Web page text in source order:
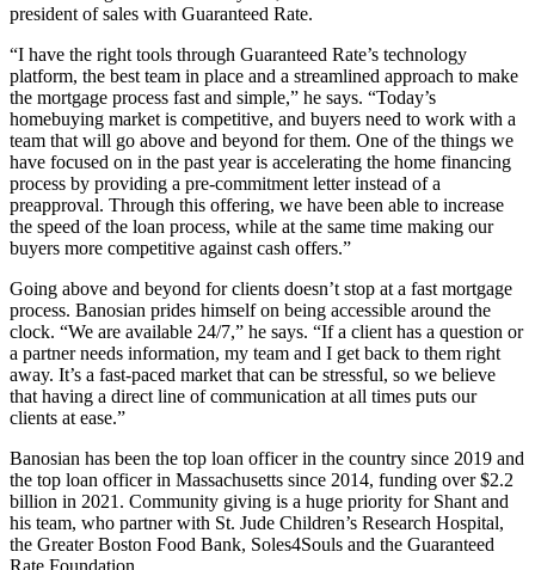
president of sales with Guaranteed Rate.
“I have the right tools through Guaranteed Rate’s technology
platform, the best team in place and a streamlined approach to make
the mortgage process fast and simple,” he says. “Today’s
homebuying market is competitive, and buyers need to work with a
team that will go above and beyond for them. One of the things we
have focused on in the past year is accelerating the home financing
process by providing a pre-commitment letter instead of a
preapproval. Through this offering, we have been able to increase
the speed of the loan process, while at the same time making our
buyers more competitive against cash offers.”
Going above and beyond for clients doesn’t stop at a fast mortgage
process. Banosian prides himself on being accessible around the
clock. “We are available 24/7,” he says. “If a client has a question or
a partner needs information, my team and I get back to them right
away. It’s a fast-paced market that can be stressful, so we believe
that having a direct line of communication at all times puts our
clients at ease.”
Banosian has been the top loan officer in the country since 2019 and
the top loan officer in Massachusetts since 2014, funding over $2.2
billion in 2021. Community giving is a huge priority for Shant and
his team, who partner with St. Jude Children’s Research Hospital,
the Greater Boston Food Bank, Soles4Souls and the Guaranteed
Rate Foundation.